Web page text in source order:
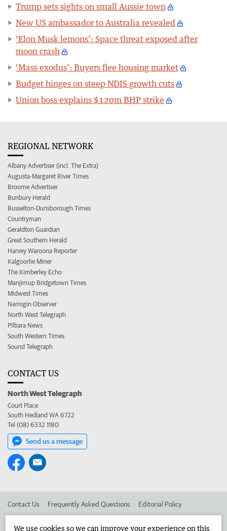
Trump sets sights on small Aussie town
New US ambassador to Australia revealed
‘Elon Musk lemons’: Space threat exposed after
moon crash
‘Mass exodus’: Buyers flee housing market
Budget hinges on steep NDIS growth cuts
Union boss explains $120m BHP strike
REGIONAL NETWORK
Albany Advertiser (incl. The Extra)
Augusta-Margaret River Times
Broome Advertiser
Bunbury Herald
Busselton-Dunsborough Times
Countryman
Geraldton Guardian
Great Southern Herald
Harvey Waroona Reporter
Kalgoorlie Miner
The Kimberley Echo
Manjimup Bridgetown Times
Midwest Times
Narrogin Observer
North West Telegraph
Pilbara News
South Western Times
Sound Telegraph
CONTACT US
North West Telegraph
Court Place
South Hedland WA 6722
Tel (08) 6332 1180
Send us a message
Contact Us Frequently Asked Questions Editorial Policy
We use cookies so we can improve your experience on this